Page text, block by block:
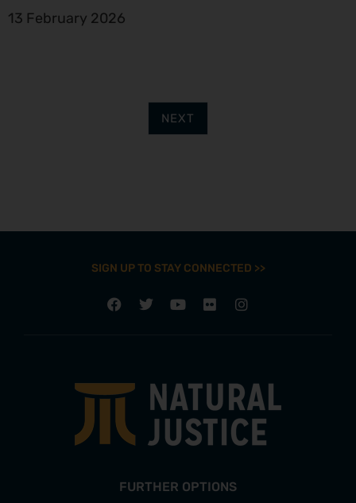
13 February 2026
NEXT
SIGN UP TO STAY CONNECTED >>
FURTHER OPTIONS